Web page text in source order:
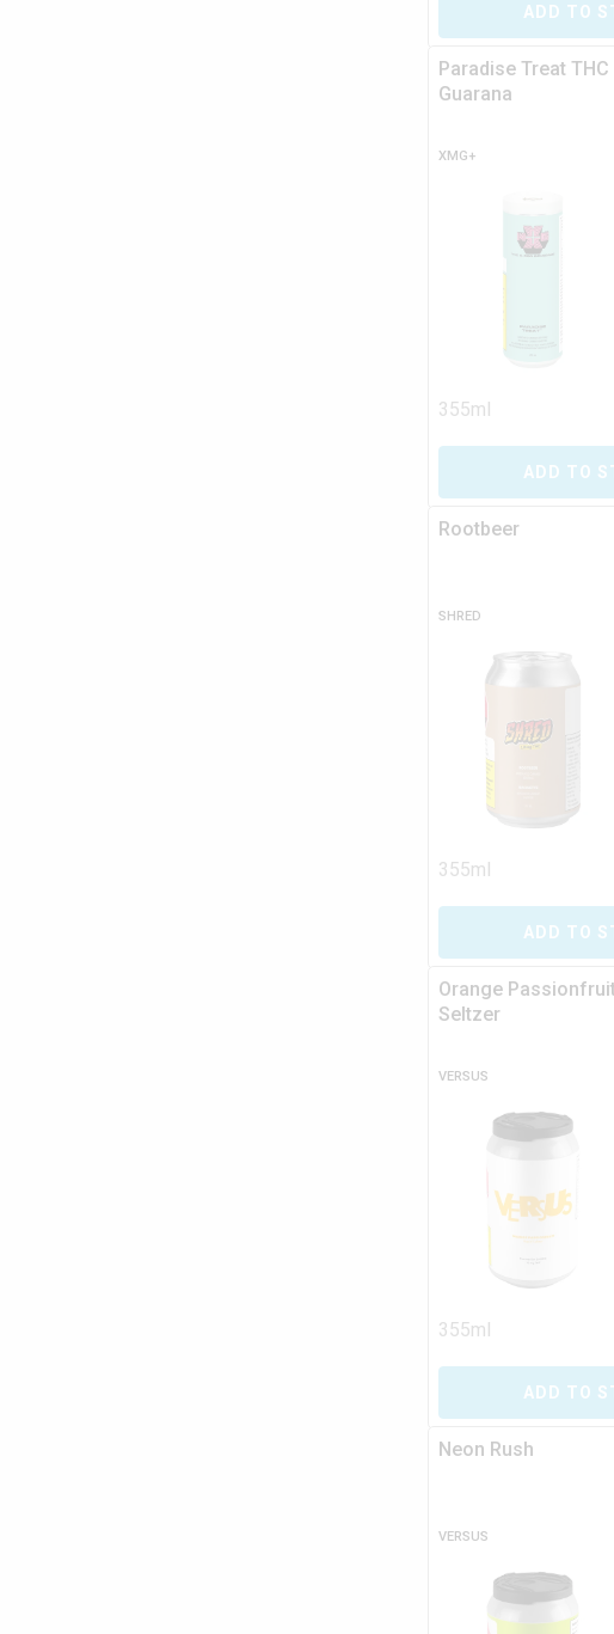
ADD TO
Paradise Treat THC
Guarana
XMG+
355ml
ADD TO
Rootbeer
SHRED
355ml
ADD TO
Orange
Seltzer
VERSUS
355ml
ADD TO
Neon Rush
VERSUS